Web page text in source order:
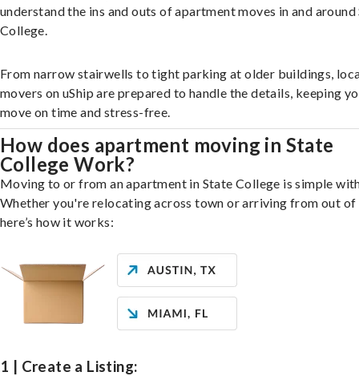
understand the ins and outs of apartment moves in and around
College.
From narrow stairwells to tight parking at older buildings,
movers on uShip are prepared to handle the details, keeping
move on time and stress-free.
How does apartment moving in State
College Work?
Moving to or from an apartment in State College is simple
Whether you're relocating across town or arriving from out of
here’s how it works:
1 | Create a Listing: